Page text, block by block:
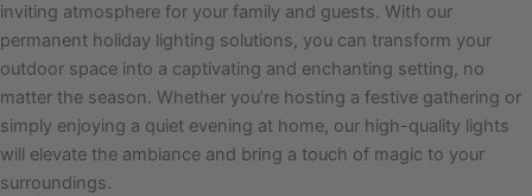
inviting atmosphere for your family and guests. With our
permanent holiday lighting solutions, you can transform your
outdoor space into a captivating and enchanting setting, no
matter the season. Whether you’re hosting a festive gathering or
simply enjoying a quiet evening at home, our high-quality lights
will elevate the ambiance and bring a touch of magic to your
surroundings.